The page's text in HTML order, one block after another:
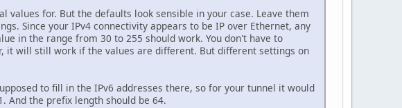
for. But the defaults look sensible in your case. Leave them
Since your IPv4 connectivity appears to be IP over Ethernet, any
in the range from 30 to 255 should work. You don't have to
it will still work if the values are different. But different settings on
to fill in the IPv6 addresses there, so for your tunnel it would
And the prefix length should be 64.